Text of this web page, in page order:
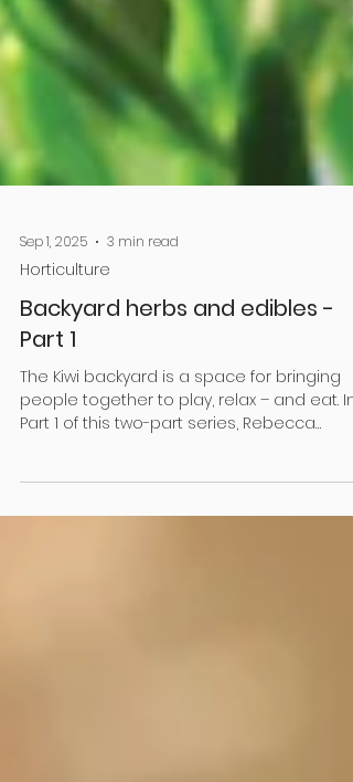
Sep 1, 2025 3 min read
Horticulture
Backyard herbs and edibles -
Part 1
The Kiwi backyard is a space for bringing
Part 1 of this two-part series, Rebecca